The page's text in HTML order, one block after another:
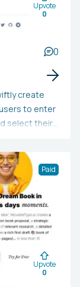
Upvote
0
0
create
to enter
select their
Paid
Upvote
0